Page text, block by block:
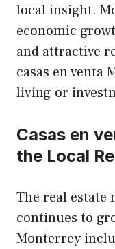
local insight.
economic
and attractive
casas en venta
living or
Casas en
the Local
The real estate
continues to
Monterrey